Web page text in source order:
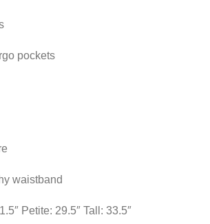
pockets
waistband
Petite: 29.5″ Tall: 33.5″